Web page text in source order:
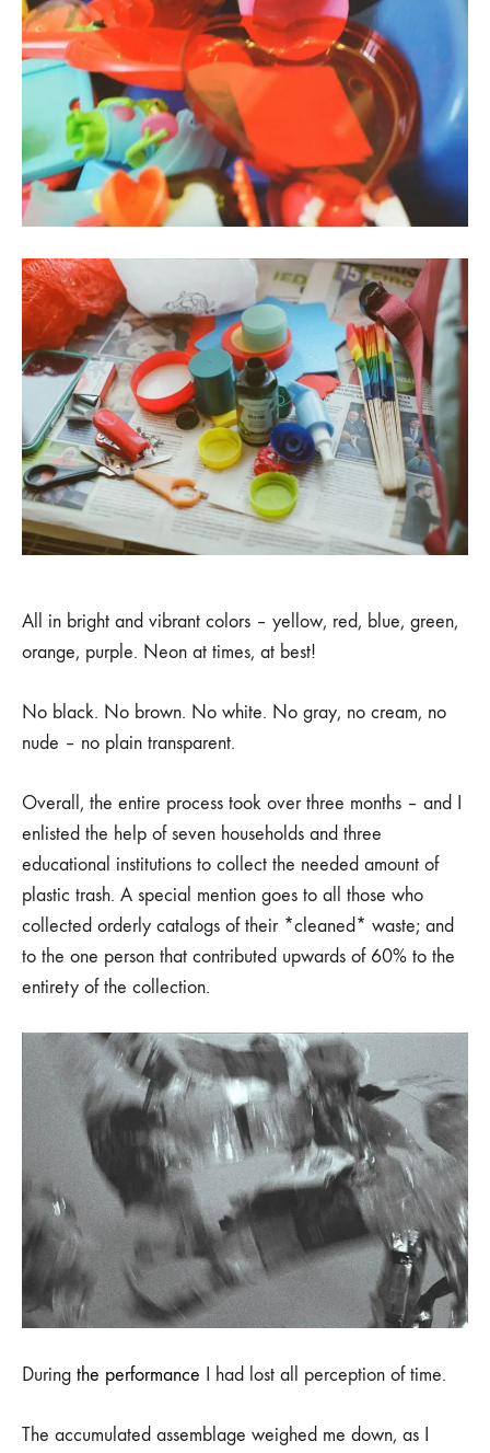
All in bright and vibrant colors – yellow, red, blue, green,
orange, purple. Neon at times, at best!
No black. No brown. No white. No gray, no cream, no
nude – no plain transparent.
Overall, the entire process took over three months – and I
enlisted the help of seven households and three
educational institutions to collect the needed amount of
plastic trash. A special mention goes to all those who
collected orderly catalogs of their *cleaned* waste; and
to the one person that contributed upwards of 60% to the
entirety of the collection.
During the performance I had lost all perception of time.
The accumulated assemblage weighed me down, as I